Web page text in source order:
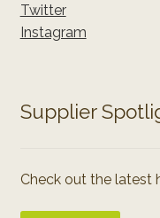
Twitter
Instagram
Supplier
Check out the latest